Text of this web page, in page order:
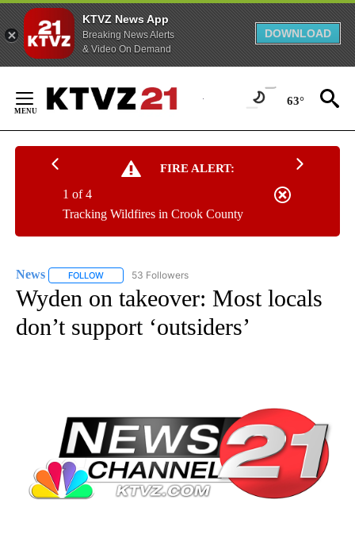
KTVZ News App
Breaking News Alerts
& Video On Demand
DOWNLOAD
Content
63°
FIRE ALERT:
Tracking Wildfires in Crook County
1 of 4
News FOLLOW FOLLOW "NEWS" TO RECEIVE NOTIFICATIONS ABOUT
53 Followers
Wyden on takeover: Most locals
don’t support ‘outsiders’